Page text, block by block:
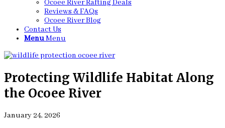
Ocoee River Rafting Deals
Reviews & FAQs
Ocoee River Blog
Contact Us
MenuMenu
Protecting Wildlife Habitat Along
the Ocoee River
January 24, 2026